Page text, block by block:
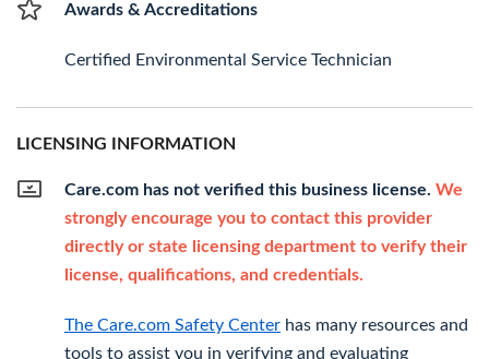
Awards & Accreditations
Certified Environmental Service Technician
LICENSING INFORMATION
Care.com has not verified this business license. We
strongly encourage you to contact this provider
directly or state licensing department to verify their
license, qualifications, and credentials.
The Care.com Safety Center has many resources and
tools to assist you in verifying and evaluating